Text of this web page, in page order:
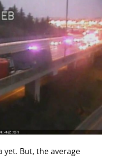
yet. But, the average